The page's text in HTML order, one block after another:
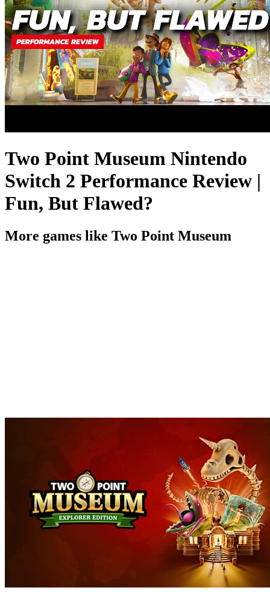
Two Point Museum Nintendo
Switch 2 Performance Review |
Fun, But Flawed?
More games like Two Point Museum